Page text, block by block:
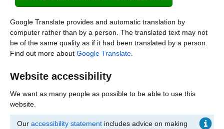
Google Translate provides and automatic translation by
computer rather than by a person. The translated text may not
be of the same quality as if it had been translated by a person.
Find out more about Google Translate
Website accessibility
We want as many people as possible to be able to use this
website.
Our accessibility statement includes advice on making